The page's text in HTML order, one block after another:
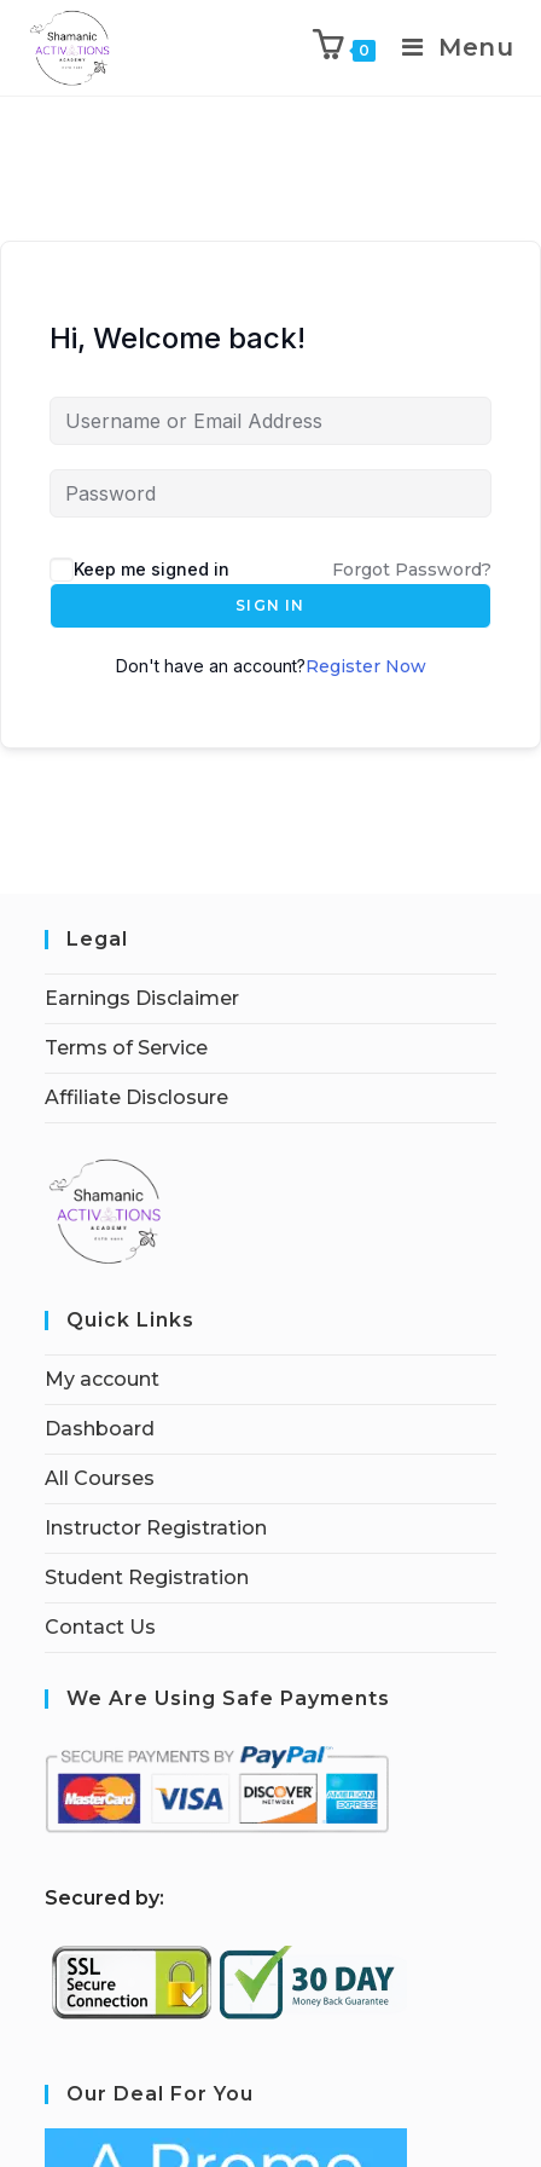
0 Menu
Hi, Welcome back!
Keep me signed in Forgot Password?
SIGN IN
Don't have an account?Register Now
Legal
Earnings Disclaimer
Terms of Service
Affiliate Disclosure
Quick Links
My account
Dashboard
All Courses
Instructor Registration
Student Registration
Contact Us
We Are Using Safe Payments
Secured by:
Our Deal For You